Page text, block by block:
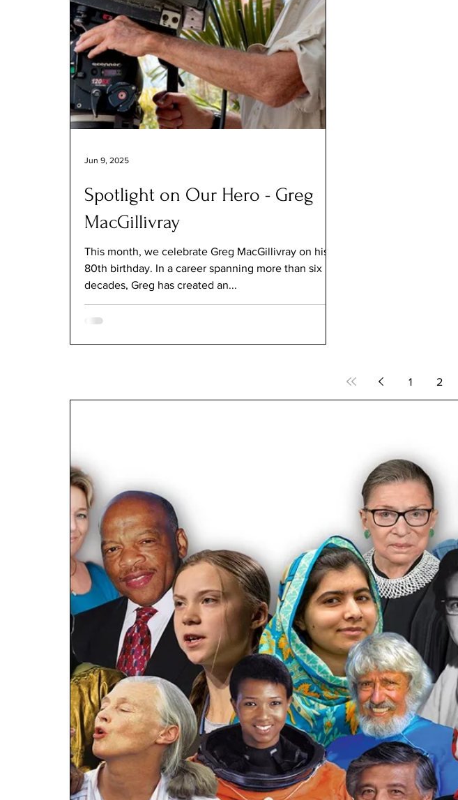
Spotlight on Our Hero - Greg
MacGillivray
This month, we celebrate Greg MacGillivray on his
80th birthday. In a career spanning more than six
decades, Greg has created an...
Jun 9, 2025
1 2